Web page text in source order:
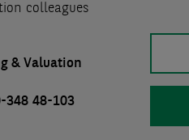
colleagues
& Valuation
348 48-103